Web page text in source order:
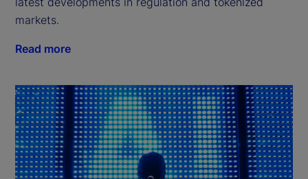
markets.
Read more